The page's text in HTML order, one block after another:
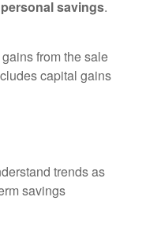
personal savings.
from the sale
capital gains
trends as
savings